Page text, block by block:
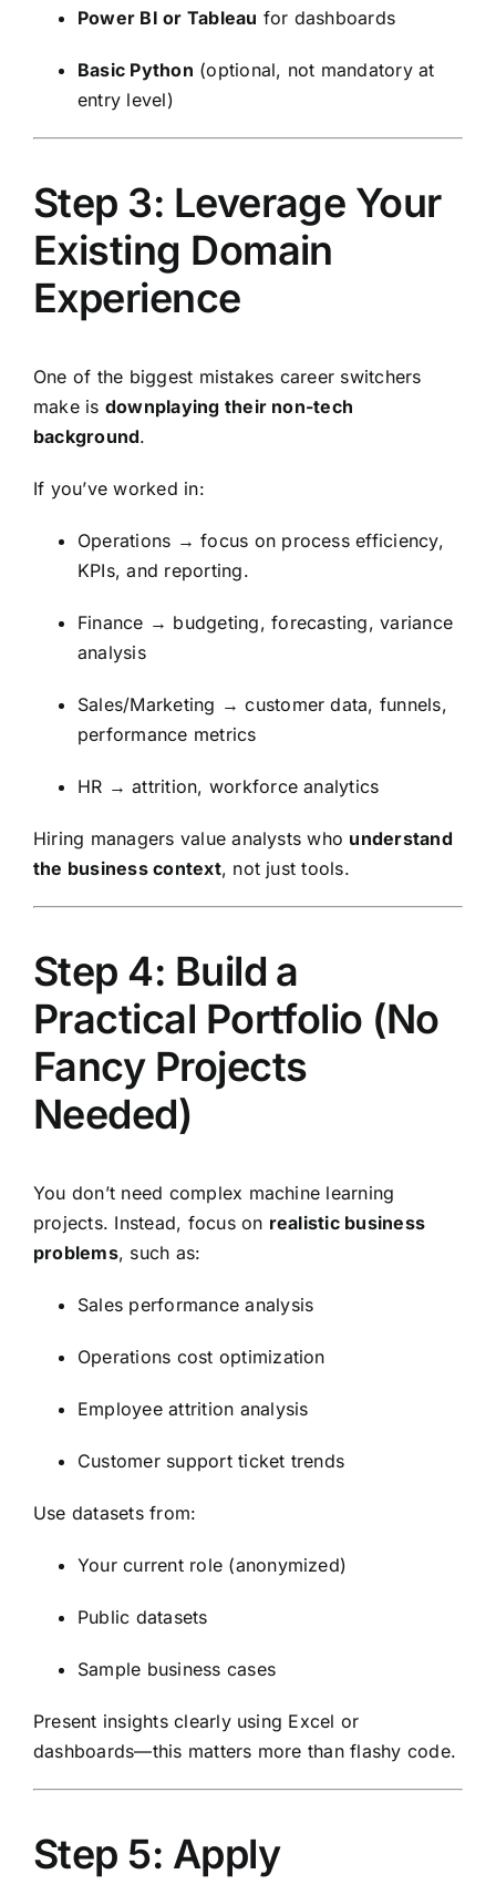
Power BI or Tableau for dashboards
Basic Python (optional, not mandatory at
entry level)
Step 3: Leverage Your
Existing Domain
Experience
One of the biggest mistakes career switchers
make is downplaying their non-tech
background.
If you’ve worked in:
Operations → focus on process efficiency,
KPIs, and reporting.
Finance → budgeting, forecasting, variance
analysis
Sales/Marketing → customer data, funnels,
performance metrics
HR → attrition, workforce analytics
Hiring managers value analysts who understand
the business context, not just tools.
Step 4: Build a
Practical Portfolio (No
Fancy Projects
Needed)
You don’t need complex machine learning
projects. Instead, focus on realistic business
problems, such as:
Sales performance analysis
Operations cost optimization
Employee attrition analysis
Customer support ticket trends
Use datasets from:
Your current role (anonymized)
Public datasets
Sample business cases
Present insights clearly using Excel or
dashboards—this matters more than flashy code.
Step 5: Apply